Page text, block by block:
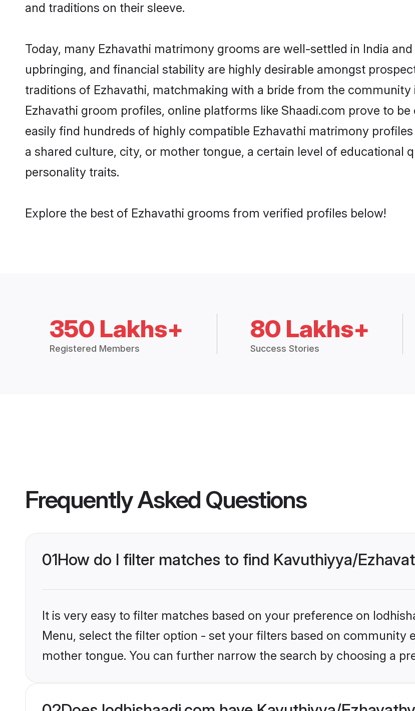
and traditions on their sleeve.
Today, many Ezhavathi matrimony grooms are well-settled in India
upbringing, and financial stability are highly desirable amongst
traditions of Ezhavathi, matchmaking with a bride from the
Ezhavathi groom profiles, online platforms like Shaadi.com prove to
easily find hundreds of highly compatible Ezhavathi matrimony
a shared culture, city, or mother tongue, a certain level of educational
personality traits.
Explore the best of Ezhavathi grooms from verified profiles below!
350 Lakhs+
Registered Members
80 Lakhs+
Success Stories
Frequently Asked Questions
01How do I filter matches to find Kavuthiyya/
It is very easy to filter matches based on your preference on
Menu, select the filter option - set your filters based on community
mother tongue. You can further narrow the search by choosing a